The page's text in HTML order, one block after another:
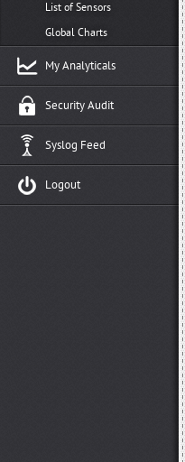
List of Sensors
Global Charts
My Analyticals
Security Audit
Syslog Feed
Logout